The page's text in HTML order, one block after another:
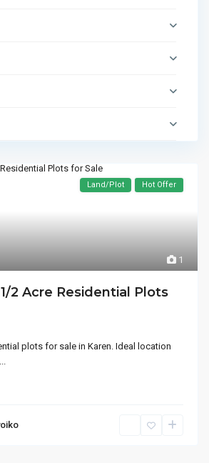
1
Land/Plot Hot Offer
2 Acre Residential Plots
plots for sale in Karen. Ideal location
...